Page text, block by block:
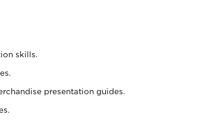
skills.
presentation guides.